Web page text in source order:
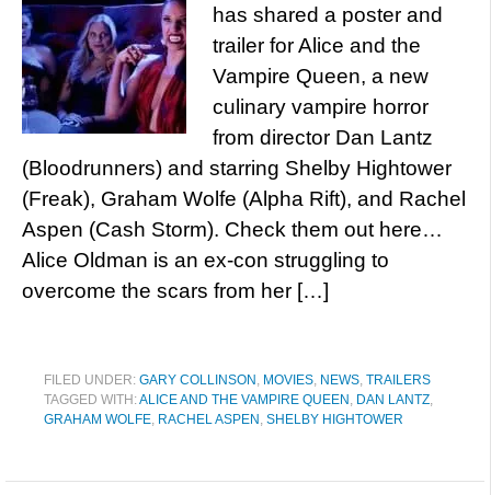
has shared a poster and
trailer for Alice and the
Vampire Queen, a new
culinary vampire horror
from director Dan Lantz
(Bloodrunners) and starring Shelby Hightower
(Freak), Graham Wolfe (Alpha Rift), and Rachel
Aspen (Cash Storm). Check them out here…
Alice Oldman is an ex-con struggling to
overcome the scars from her […]
FILED UNDER: GARY COLLINSON , MOVIES, NEWS, TRAILERS
TAGGED WITH:ALICE AND THE VAMPIRE QUEEN , DAN LANTZ,
GRAHAM WOLFE, RACHEL ASPEN , SHELBY HIGHTOWER